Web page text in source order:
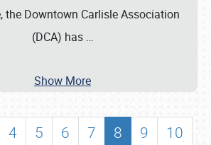
the Downtown Carlisle Association
(DCA) has …
Show More
4 5 6 7 8 9
10